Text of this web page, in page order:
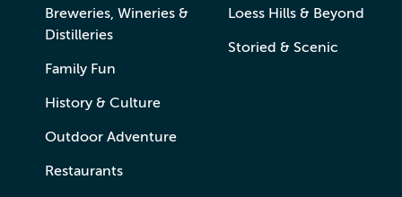
Breweries, Wineries &
Distilleries
Family Fun
History & Culture
Outdoor Adventure
Restaurants
Loess Hills & Beyond
Storied & Scenic